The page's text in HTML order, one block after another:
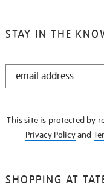
STAY IN THE
STAY
This site is protected by
Privacy Policyand
SHOPPING AT